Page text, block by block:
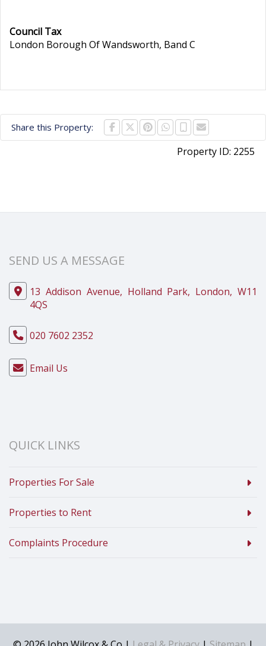
Council Tax
London Borough Of Wandsworth, Band C
Share this Property:
Property ID: 2255
SEND US A MESSAGE
13 Addison Avenue, Holland Park, London, W11
4QS
020 7602 2352
Email Us
QUICK LINKS
Properties For Sale
Properties to Rent
Complaints Procedure